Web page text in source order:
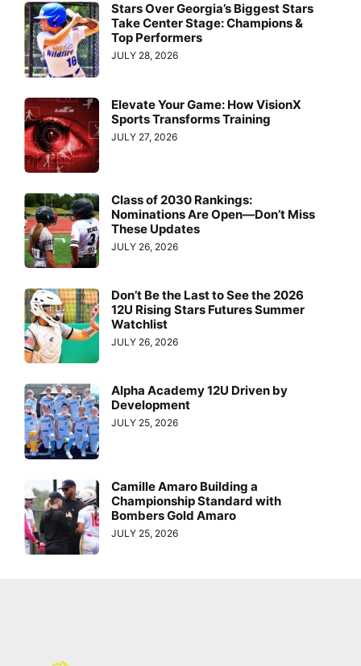
Stars Over Georgia’s Biggest Stars
Take Center Stage: Champions &
Top Performers
JULY 28, 2026
Elevate Your Game: How VisionX
Sports Transforms Training
JULY 27, 2026
Class of 2030 Rankings:
Nominations Are Open—Don’t Miss
These Updates
JULY 26, 2026
Don’t Be the Last to See the 2026
12U Rising Stars Futures Summer
Watchlist
JULY 26, 2026
Alpha Academy 12U Driven by
Development
JULY 25, 2026
Camille Amaro Building a
Championship Standard with
Bombers Gold Amaro
JULY 25, 2026